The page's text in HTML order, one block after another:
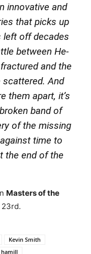
innovative and
that picks up
left off decades
between He-
and the
scattered. And
them apart, it’s
band of
of the missing
time to
the end of the
Masters of the
Kevin Smith
hamill